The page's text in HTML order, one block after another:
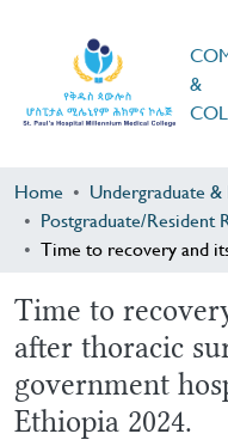
&
Home
Time to
after thoracic
government
Ethiopia 2024.